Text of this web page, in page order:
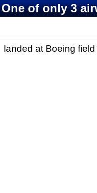
One of only 3
landed at Boeing